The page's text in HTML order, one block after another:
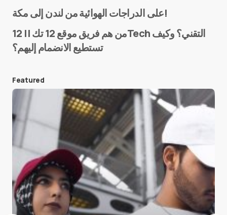
E-mail*
Save my name and e-mail in this browser for the
next time I comment.
Submit Comment
على الدراجات الهوائية من لندن إلى مكة!
من هم فريق موقع 12 تك || 12Tech التقني؟ وكيف
تستطيع الانضمام إليهم؟
Featured